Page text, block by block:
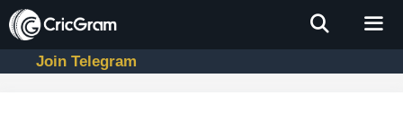
Skip
to
contentJoin Telegram